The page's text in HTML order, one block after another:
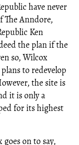
have never
Anndore,
Ken
the plan if the
so, Wilcox
to redevelop
the site is
it is only a
for its highest
on to say,